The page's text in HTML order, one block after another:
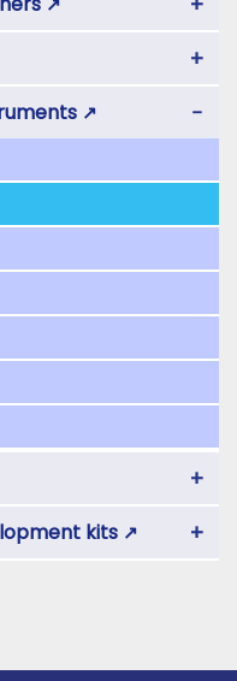
+
↗ −
+
kits ↗ +